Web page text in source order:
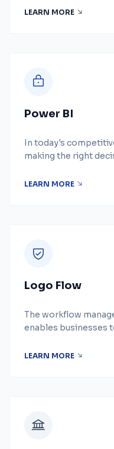
LEARN MORE
Power BI
In today's
making the right
LEARN MORE
Logo Flow
The workflow
enables businesses
LEARN MORE